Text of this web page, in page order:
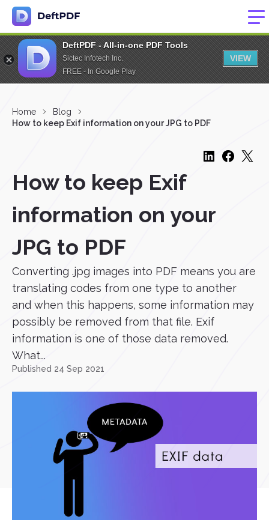
DeftPDF - All-in-one PDF Tools
Sictec Infotech Inc.
FREE - In Google Play
VIEW
Home
Blog
How to keep Exif information on your JPG to PDF
How to keep Exif
information on your
JPG to PDF
Converting .jpg images into PDF means you are
translating codes from one type to another
and when this happens, some information may
possibly be removed from that file. Exif
information is one of those data removed.
What...
Published 24 Sep 2021